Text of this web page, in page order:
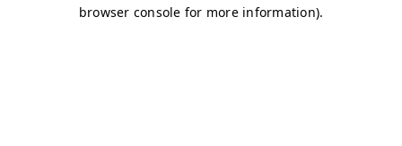
browser console for more information).